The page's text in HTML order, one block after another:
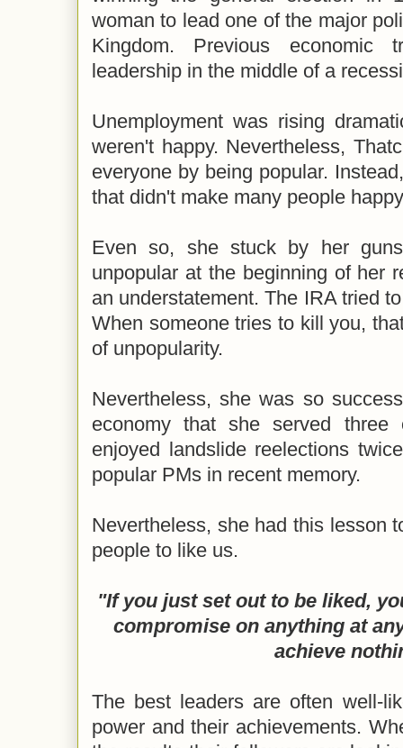
woman to lead one of the major
Kingdom. Previous economic
leadership in the middle of a
Unemployment was rising
weren't happy. Nevertheless,
everyone by being popular.
that didn't make many people
Even so, she stuck by her
unpopular at the beginning of her
an understatement. The IRA tried
When someone tries to kill you,
of unpopularity.
Nevertheless, she was so
economy that she served three
enjoyed landslide reelections
popular PMs in recent memory.
Nevertheless, she had this lesson
people to like us.
"If you just set out to be liked,
compromise on anything at
achieve
The best leaders are often well-
power and their achievements.